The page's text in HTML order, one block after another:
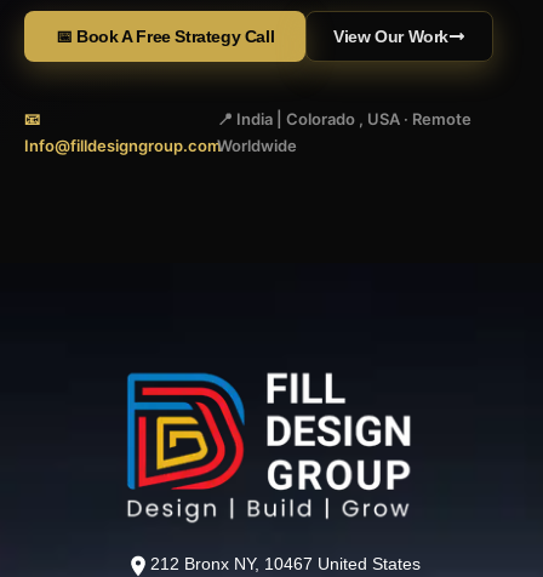
📅 Book A Free Strategy Call View Our Work
📧
Info@filldesigngroup.com
📍 India | Colorado , USA · Remote
Worldwide
212 Bronx NY, 10467 United States